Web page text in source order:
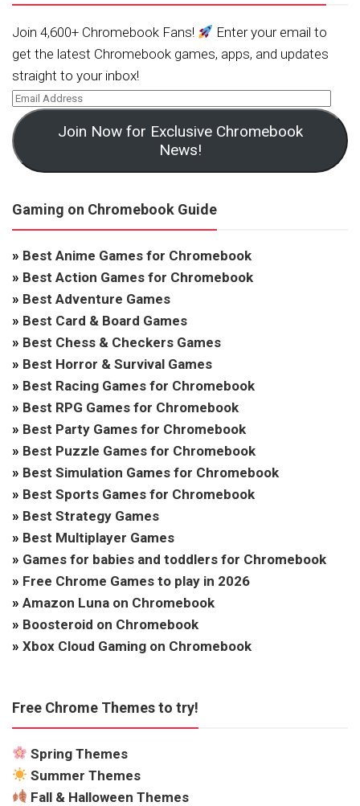
Join 4,600+ Chromebook Fans!
Enter your email to
get the latest Chromebook games, apps, and updates
straight to your inbox!
Join Now for Exclusive Chromebook
News!
Gaming on Chromebook Guide
» Best Anime Games for Chromebook
» Best Action Games for Chromebook
» Best Adventure Games
» Best Card & Board Games
» Best Chess & Checkers Games
» Best Horror & Survival Games
» Best Racing Games for Chromebook
» Best RPG Games for Chromebook
» Best Party Games for Chromebook
» Best Puzzle Games for Chromebook
» Best Simulation Games for Chromebook
» Best Sports Games for Chromebook
» Best Strategy Games
» Best Multiplayer Games
» Games for babies and toddlers for Chromebook
» Free Chrome Games to play in 2026
» Amazon Luna on Chromebook
» Boosteroid on Chromebook
» Xbox Cloud Gaming on Chromebook
Free Chrome Themes to try!
Spring Themes
Summer Themes
Fall & Halloween Themes